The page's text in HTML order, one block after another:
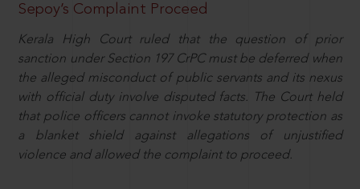
Sepoy’s Complaint Proceed
Kerala High Court ruled that the question of prior
sanction under Section 197 CrPC must be deferred when
the alleged misconduct of public servants and its nexus
with official duty involve disputed facts. The Court held
that police officers cannot invoke statutory protection as
a blanket shield against allegations of unjustified
violence and allowed the complaint to proceed.